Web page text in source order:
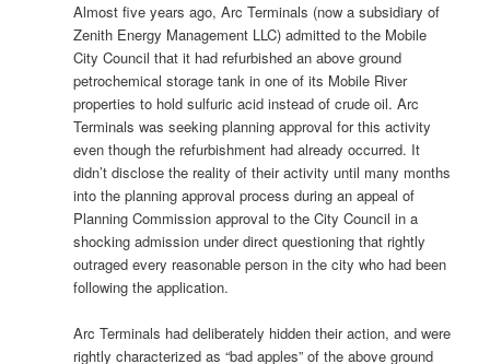
Almost five years ago, Arc Terminals (now a subsidiary of
Zenith Energy Management LLC) admitted to the Mobile
City Council that it had refurbished an above ground
petrochemical storage tank in one of its Mobile River
properties to hold sulfuric acid instead of crude oil. Arc
Terminals was seeking planning approval for this activity
even though the refurbishment had already occurred. It
didn’t disclose the reality of their activity until many months
into the planning approval process during an appeal of
Planning Commission approval to the City Council in a
shocking admission under direct questioning that rightly
outraged every reasonable person in the city who had been
following the application.
Arc Terminals had deliberately hidden their action, and were
rightly characterized as “bad apples” of the above ground